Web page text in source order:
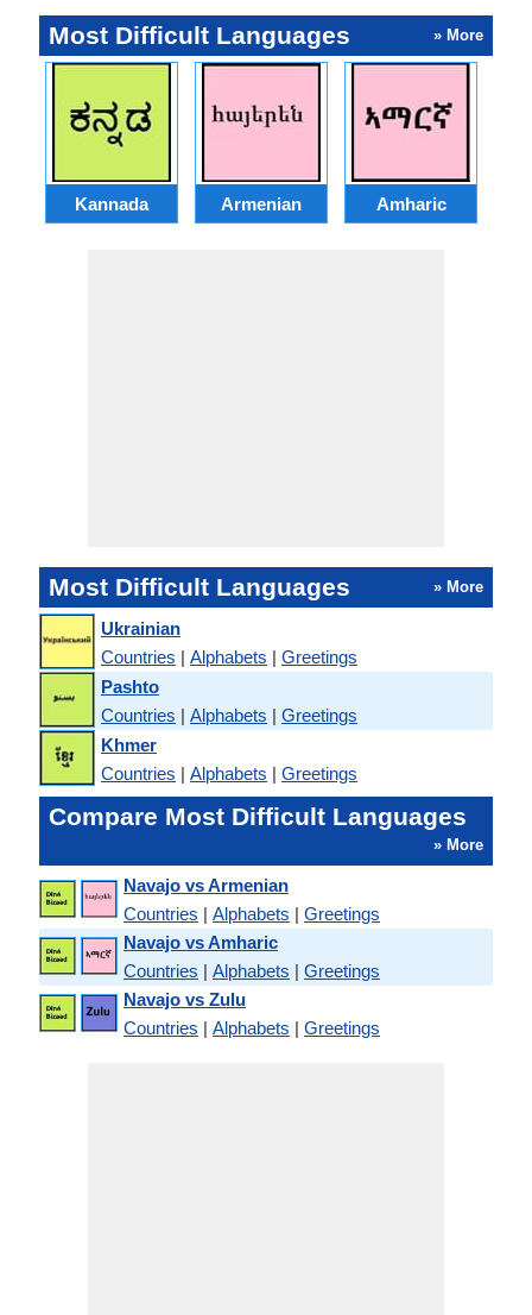
Most Difficult Languages » More
Kannada Armenian Amharic
Most Difficult Languages » More
Ukrainian
Countries | Alphabets | Greetings
Pashto
Countries | Alphabets | Greetings
Khmer
Countries | Alphabets | Greetings
Compare Most Difficult Languages
» More
Navajo vs Armenian
Countries | Alphabets | Greetings
Navajo vs Amharic
Countries | Alphabets | Greetings
Navajo vs Zulu
Countries | Alphabets | Greetings